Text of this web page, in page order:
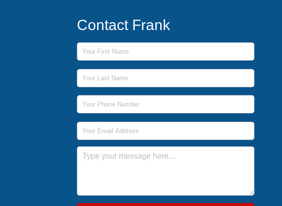
Contact Frank
First Name
Last Name
Phone Number
Email Address
Message